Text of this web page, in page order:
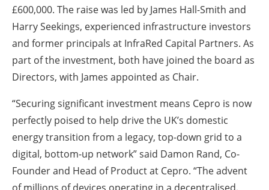
£600,000. The raise was led by James Hall-Smith and
Harry Seekings, experienced infrastructure investors
and former principals at InfraRed Capital Partners. As
part of the investment, both have joined the board as
Directors, with James appointed as Chair.
“Securing significant investment means Cepro is now
perfectly poised to help drive the UK’s domestic
energy transition from a legacy, top-down grid to a
digital, bottom-up network” said Damon Rand, Co-
Founder and Head of Product at Cepro. “The advent